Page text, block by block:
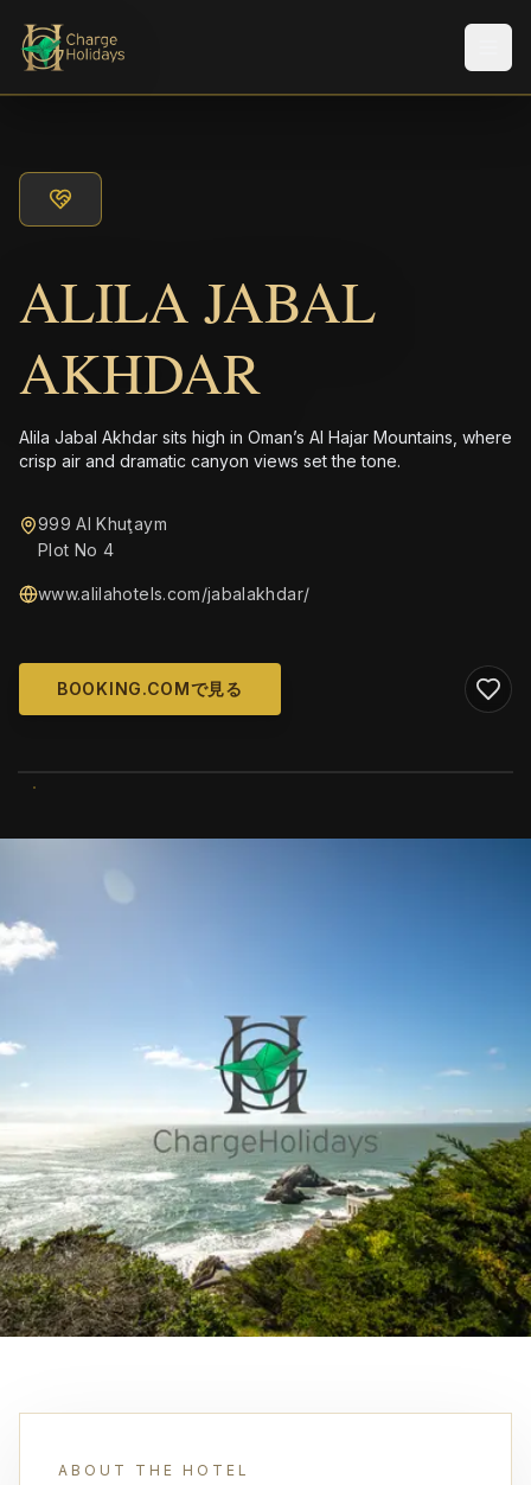
ALILA JABAL
AKHDAR
Alila Jabal Akhdar sits high in Oman’s Al Hajar Mountains, where
crisp air and dramatic canyon views set the tone.
999 Al Khuţaym
Plot No 4
www.alilahotels.com/jabalakhdar/
BOOKING.COMで見る
ABOUT THE HOTEL